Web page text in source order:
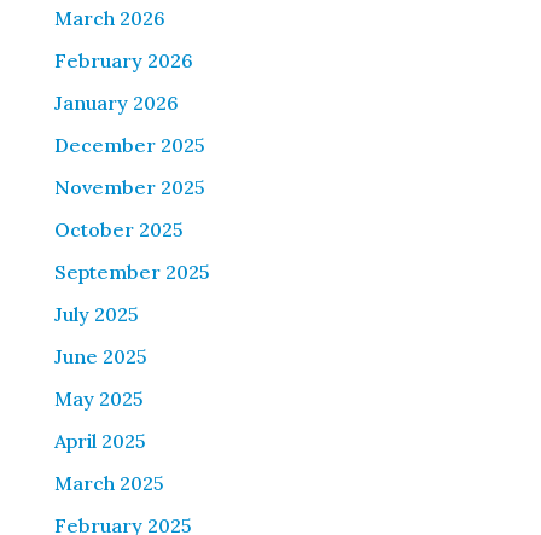
March 2026
February 2026
January 2026
December 2025
November 2025
October 2025
September 2025
July 2025
June 2025
May 2025
April 2025
March 2025
February 2025